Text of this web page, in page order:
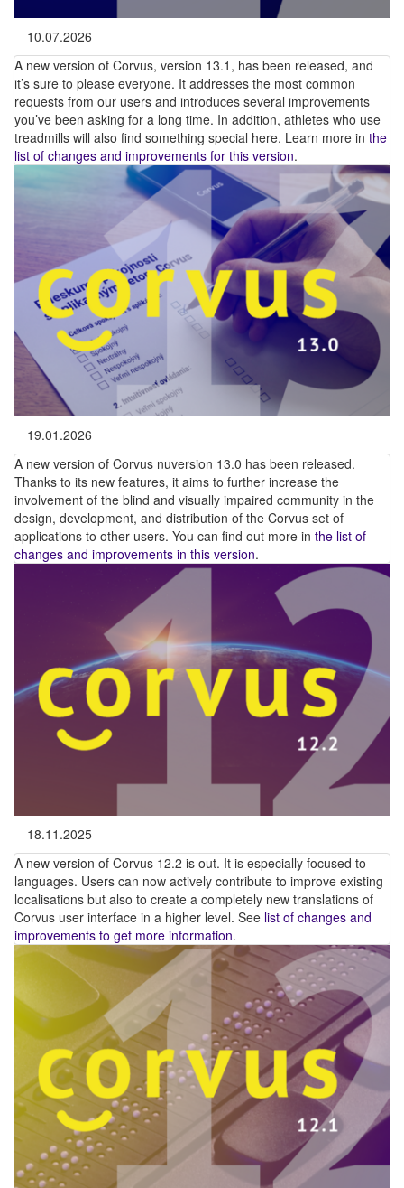
10.07.2026
A new version of Corvus, version 13.1, has been released, and
it’s sure to please everyone. It addresses the most common
requests from our users and introduces several improvements
you’ve been asking for a long time. In addition, athletes who use
treadmills will also find something special here. Learn more in the
list of changes and improvements for this version.
19.01.2026
A new version of Corvus nuversion 13.0 has been released.
Thanks to its new features, it aims to further increase the
involvement of the blind and visually impaired community in the
design, development, and distribution of the Corvus set of
applications to other users. You can find out more in the list of
changes and improvements in this version.
18.11.2025
A new version of Corvus 12.2 is out. It is especially focused to
languages. Users can now actively contribute to improve existing
localisations but also to create a completely new translations of
Corvus user interface in a higher level. See list of changes and
improvements to get more information.